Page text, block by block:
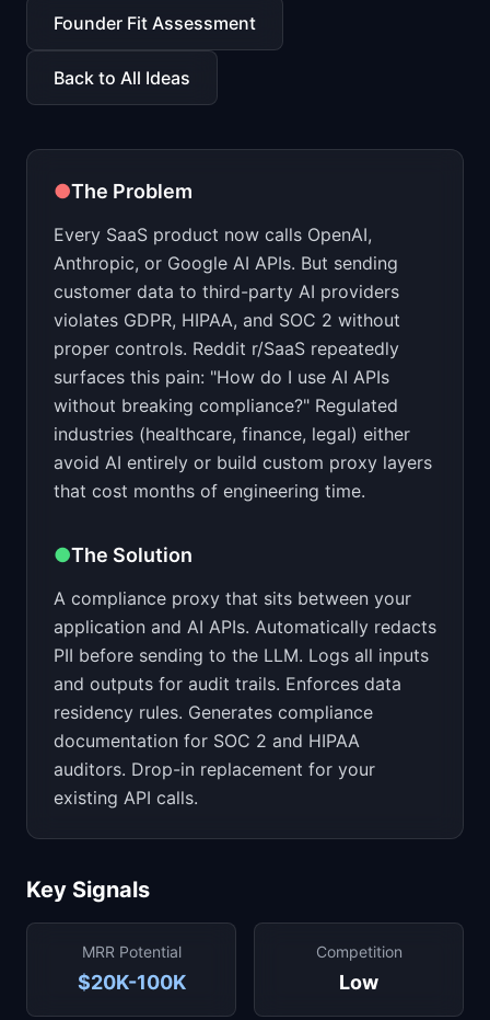
📈Skills by Level
Founder Fit Assessment
Back to All Ideas
●The Problem
Every SaaS product now calls OpenAI,
Anthropic, or Google AI APIs. But sending
customer data to third-party AI providers
violates GDPR, HIPAA, and SOC 2 without
proper controls. Reddit r/SaaS repeatedly
surfaces this pain: "How do I use AI APIs
without breaking compliance?" Regulated
industries (healthcare, finance, legal) either
avoid AI entirely or build custom proxy layers
that cost months of engineering time.
●The Solution
A compliance proxy that sits between your
application and AI APIs. Automatically redacts
PII before sending to the LLM. Logs all inputs
and outputs for audit trails. Enforces data
residency rules. Generates compliance
documentation for SOC 2 and HIPAA
auditors. Drop-in replacement for your
existing API calls.
Key Signals
MRR Potential
$20K-100K
Competition
Low